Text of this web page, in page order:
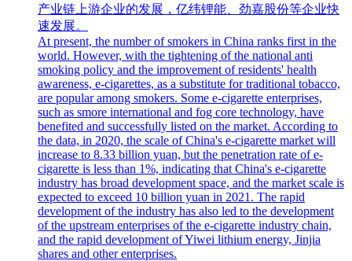
产业链上游企业的发展，亿纬锂能、劲嘉股份等企业快
速发展。
At present, the number of smokers in China ranks first in the
world. However, with the tightening of the national anti
smoking policy and the improvement of residents' health
awareness, e-cigarettes, as a substitute for traditional tobacco,
are popular among smokers. Some e-cigarette enterprises,
such as smore international and fog core technology, have
benefited and successfully listed on the market. According to
the data, in 2020, the scale of China's e-cigarette market will
increase to 8.33 billion yuan, but the penetration rate of e-
cigarette is less than 1%, indicating that China's e-cigarette
industry has broad development space, and the market scale is
expected to exceed 10 billion yuan in 2021. The rapid
development of the industry has also led to the development
of the upstream enterprises of the e-cigarette industry chain,
and the rapid development of Yiwei lithium energy, Jinjia
shares and other enterprises.